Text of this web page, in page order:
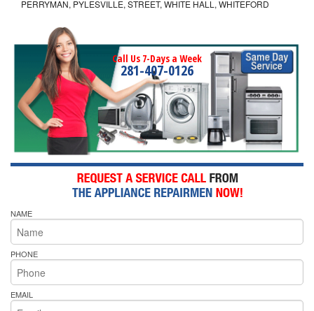
PERRYMAN, PYLESVILLE, STREET, WHITE HALL, WHITEFORD
Call Us 7-Days a Week
281-407-0126
NAME
PHONE
EMAIL